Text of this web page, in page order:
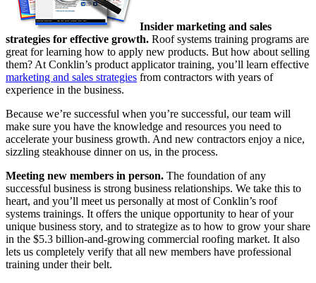
Insider marketing and sales
strategies for effective growth. Roof systems training programs are
great for learning how to apply new products. But how about selling
them? At Conklin’s product applicator training, you’ll learn effective
marketing and sales strategies from contractors with years of
experience in the business.
Because we’re successful when you’re successful, our team will
make sure you have the knowledge and resources you need to
accelerate your business growth. And new contractors enjoy a nice,
sizzling steakhouse dinner on us, in the process.
Meeting new members in person. The foundation of any
successful business is strong business relationships. We take this to
heart, and you’ll meet us personally at most of Conklin’s roof
systems trainings. It offers the unique opportunity to hear of your
unique business story, and to strategize as to how to grow your share
in the $5.3 billion-and-growing commercial roofing market. It also
lets us completely verify that all new members have professional
training under their belt.